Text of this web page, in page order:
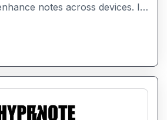
notes across devices. It
knowledge bases
content.